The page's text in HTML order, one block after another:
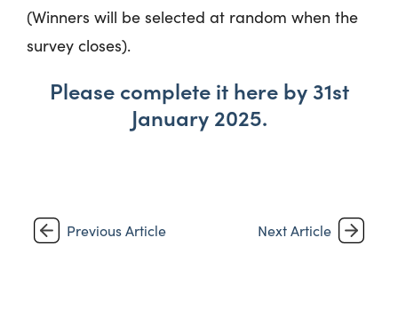
(Winners will be selected at random when the
survey closes).
Please complete it here by 31st
January 2025.
Previous Article Next Article